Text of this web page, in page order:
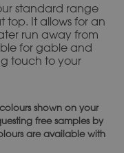
standard range
top. It allows for an
run away from
for gable and
touch to your
shown on your
free samples by
are available with